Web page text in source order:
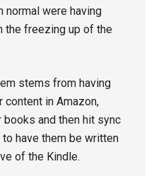
normal were having
the freezing up of the
stems from having
content in Amazon,
books and then hit sync
have them be written
of the Kindle.